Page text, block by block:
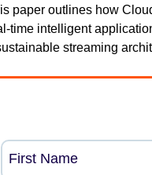
paper outlines how
time intelligent
streaming
First Name